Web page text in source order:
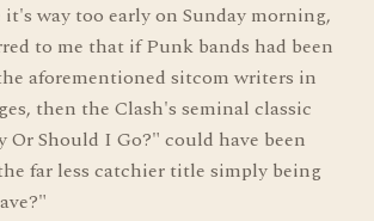
it's way too early on Sunday morning,
to me that if Punk bands had been
aforementioned sitcom writers in
then the Clash's seminal classic
Or Should I Go?" could have been
far less catchier title simply being